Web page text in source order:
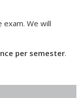
We will
per semester.